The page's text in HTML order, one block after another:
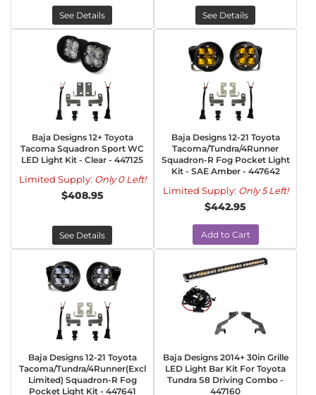
See Details See Details
Baja Designs 12+ Toyota
Tacoma Squadron Sport WC
LED Light Kit - Clear - 447125
Limited Supply: Only 0 Left!
$408.95
See Details
Baja Designs 12-21 Toyota
Tacoma/Tundra/4Runner
Squadron-R Fog Pocket Light
Kit - SAE Amber - 447642
Limited Supply: Only 5 Left!
$442.95
Add to Cart
Baja Designs 12-21 Toyota
Tacoma/Tundra/4Runner(Excl
Limited) Squadron-R Fog
Pocket Light Kit - 447641
Baja Designs 2014+ 30in Grille
LED Light Bar Kit For Toyota
Tundra S8 Driving Combo -
447160